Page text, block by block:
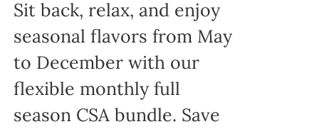
Sit back, relax, and enjoy
seasonal flavors from May
to December with our
flexible monthly full
season CSA bundle. Save